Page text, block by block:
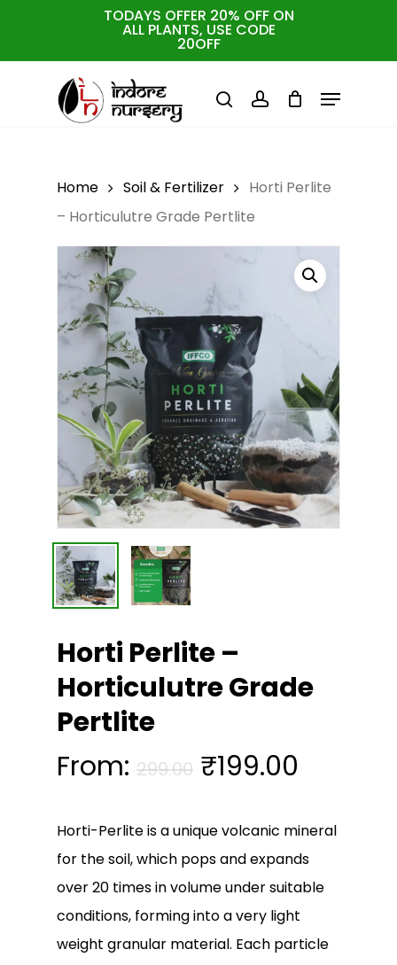
TODAYS OFFER 20% OFF ON
ALL PLANTS, USE CODE
20OFF
searchaccount
Menu
Home Soil & Fertilizer
Horti Perlite
– Horticulutre Grade Pertlite
Horti Perlite –
Horticulutre Grade
Pertlite
From: 299.00 ₹199.00
Horti-Perlite is a unique volcanic mineral
for the soil, which pops and expands
over 20 times in volume under suitable
conditions, forming into a very light
weight granular material. Each particle
Close